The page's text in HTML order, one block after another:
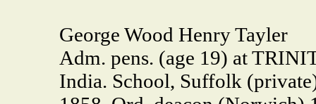
George Wood Henry Tayler
Adm. pens. (age 19) at
India. School, Suffolk